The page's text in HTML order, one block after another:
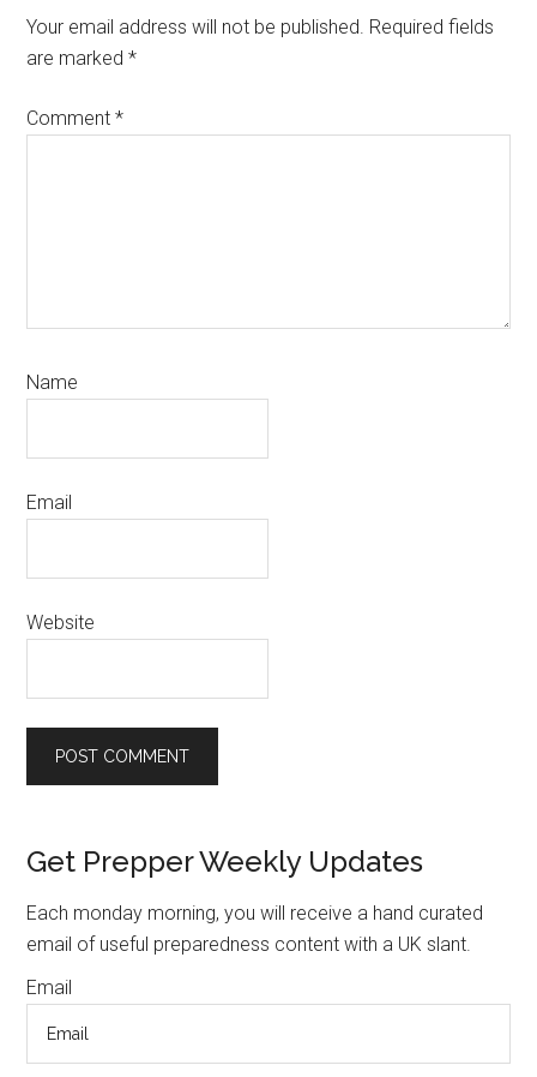
Interactions
Your email address will not be published. Required fields
are marked*
Comment*
Name
Email
Website
Primary
Sidebar
Get Prepper Weekly Updates
Each monday morning, you will receive a hand curated
email of useful preparedness content with a UK slant.
Email